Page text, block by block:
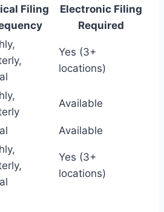
Filing
Electronic Filing
Required
Yes (3+
locations)
Available
Available
Yes (3+
locations)